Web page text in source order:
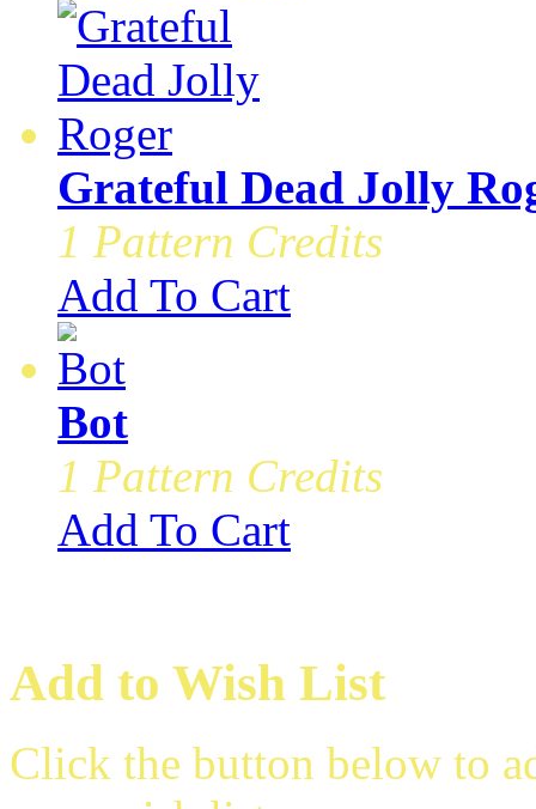
Grateful Dead Jolly
1 Pattern Credits
Add To Cart
Bot
1 Pattern Credits
Add To Cart
Add to Wish List
Click the button below to